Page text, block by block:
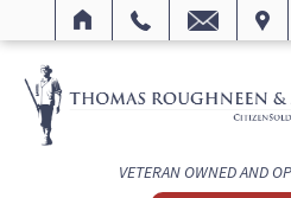
SEARCH
VETERAN OWNED AND